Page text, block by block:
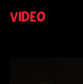
VIDEO